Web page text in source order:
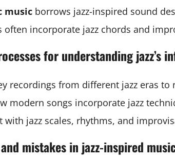
music borrows jazz-inspired sound
often incorporate jazz chords and
for understanding jazz’s
recordings from different jazz eras to
modern songs incorporate jazz
with jazz scales, rhythms, and
mistakes in jazz-inspired